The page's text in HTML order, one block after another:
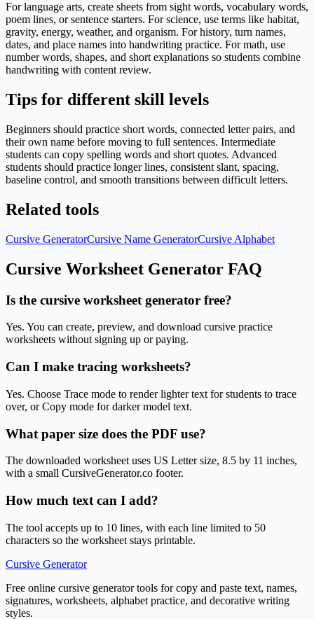
For language arts, create sheets from sight words, vocabulary words,
poem lines, or sentence starters. For science, use terms like habitat,
gravity, energy, weather, and organism. For history, turn names,
dates, and place names into handwriting practice. For math, use
number words, shapes, and short explanations so students combine
handwriting with content review.
Tips for different skill levels
Beginners should practice short words, connected letter pairs, and
their own name before moving to full sentences. Intermediate
students can copy spelling words and short quotes. Advanced
students should practice longer lines, consistent slant, spacing,
baseline control, and smooth transitions between difficult letters.
Related tools
Cursive GeneratorCursive Name GeneratorCursive Alphabet
Cursive Worksheet Generator FAQ
Is the cursive worksheet generator free?
Yes. You can create, preview, and download cursive practice
worksheets without signing up or paying.
Can I make tracing worksheets?
Yes. Choose Trace mode to render lighter text for students to trace
over, or Copy mode for darker model text.
What paper size does the PDF use?
The downloaded worksheet uses US Letter size, 8.5 by 11 inches,
with a small CursiveGenerator.co footer.
How much text can I add?
The tool accepts up to 10 lines, with each line limited to 50
characters so the worksheet stays printable.
Cursive Generator
Free online cursive generator tools for copy and paste text, names,
signatures, worksheets, alphabet practice, and decorative writing
styles.